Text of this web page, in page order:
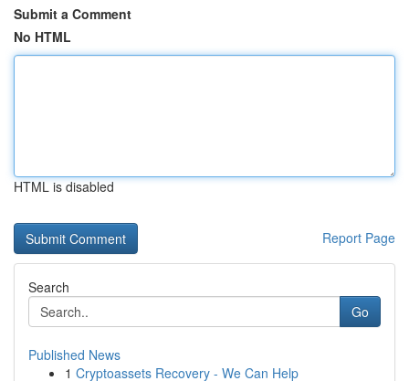
Submit a Comment
No HTML
HTML is disabled
Report Page
Search
Go
Published News
1 Cryptoassets Recovery - We Can Help